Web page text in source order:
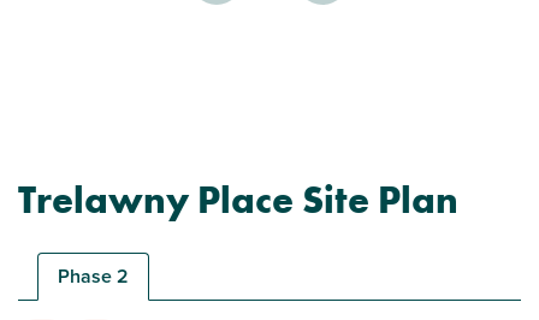
Trelawny Place Site Plan
Phase 2